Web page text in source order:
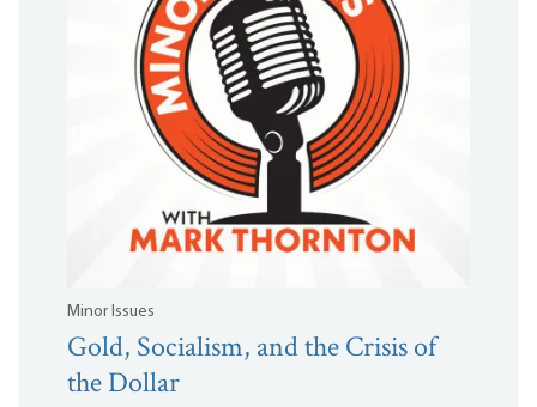
Minor Issues
Gold, Socialism, and the Crisis of
the Dollar